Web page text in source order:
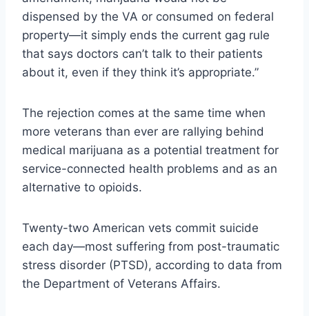
dispensed by the VA or consumed on federal
property—it simply ends the current gag rule
that says doctors can’t talk to their patients
about it, even if they think it’s appropriate.”
The rejection comes at the same time when
more veterans than ever are rallying behind
medical marijuana as a potential treatment for
service-connected health problems and as an
alternative to opioids.
Twenty-two American vets commit suicide
each day—most suffering from post-traumatic
stress disorder (PTSD), according to data from
the Department of Veterans Affairs.